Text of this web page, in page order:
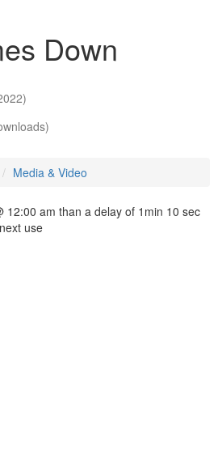
Down
)
Media & Video
12:00 am than a delay of 1min 10 sec
use